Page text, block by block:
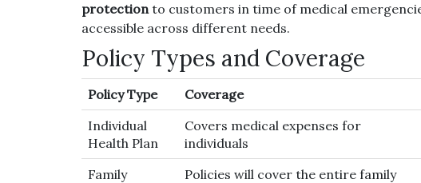
protectionto customers in time of medical
accessible across different needs.
Policy Types and Coverage
Policy Type Coverage
Individual
Health Plan
Covers medical expenses for
individuals
Family
Policies will cover the entire family